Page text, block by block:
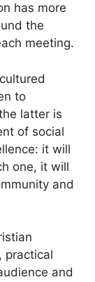
has more
the
meeting.
to
latter is
of social
it will
one, it will
and
practical
and